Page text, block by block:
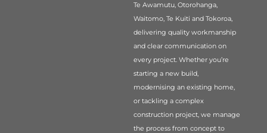
Te Awamutu, Otorohanga,
Waitomo, Te Kuiti and Tokoroa,
delivering quality workmanship
and clear communication on
every project. Whether you’re
starting a new build,
modernising an existing home,
or tackling a complex
construction project, we manage
the process from concept to